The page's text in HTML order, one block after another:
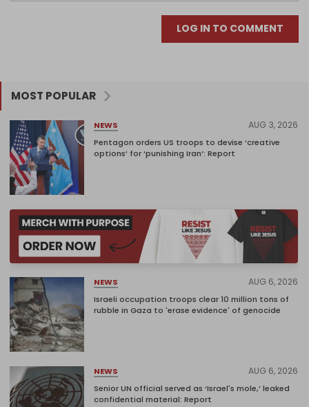
LOG IN TO COMMENT
MOST POPULAR
NEWS AUG 3, 2026
Pentagon orders US troops to devise ‘creative
options’ for ‘punishing Iran’: Report
NEWS AUG 6, 2026
Israeli occupation troops clear 10 million tons of
rubble in Gaza to 'erase evidence' of genocide
NEWS AUG 6, 2026
Senior UN official served as ‘Israel's mole,’ leaked
confidential material: Report